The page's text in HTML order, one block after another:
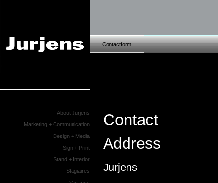
About Jurjens
Marketing + Communication
Design + Media
Sign + Print
Stand + Interior
Stagiaires
Contactform
Contact
Address
Jurjens